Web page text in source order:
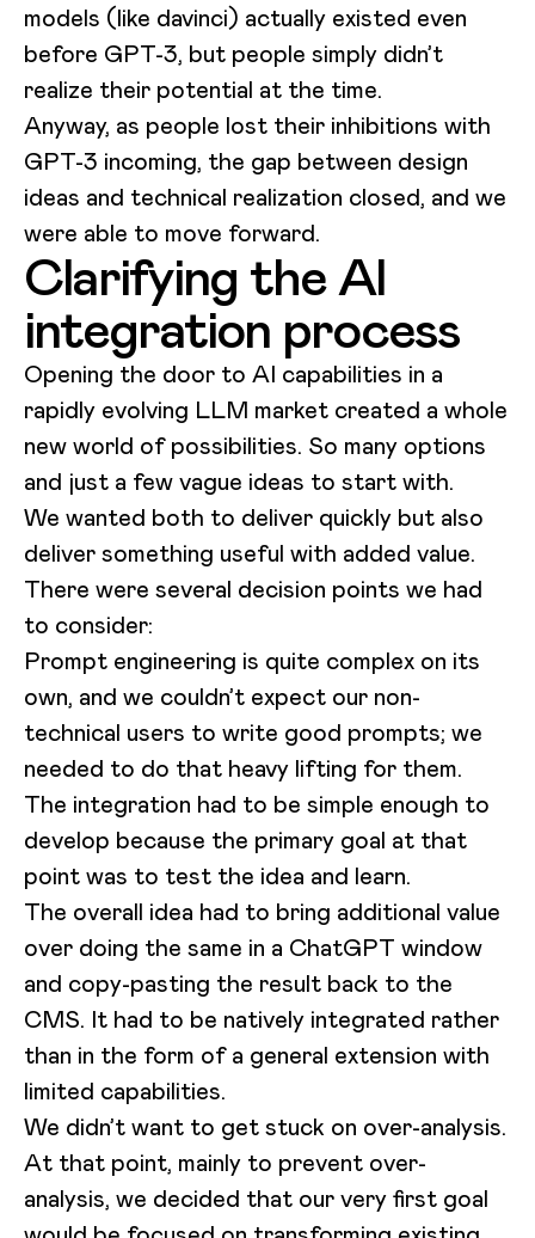
models (like davinci) actually existed even
before GPT-3, but people simply didn’t
realize their potential at the time.
Anyway, as people lost their inhibitions with
GPT-3 incoming, the gap between design
ideas and technical realization closed, and we
were able to move forward.
Clarifying the AI
integration process
Opening the door to AI capabilities in a
rapidly evolving LLM market created a whole
new world of possibilities. So many options
and just a few vague ideas to start with.
We wanted both to deliver quickly but also
deliver something useful with added value.
There were several decision points we had
to consider:
Prompt engineering is quite complex on its
own, and we couldn’t expect our non-
technical users to write good prompts; we
needed to do that heavy lifting for them.
The integration had to be simple enough to
develop because the primary goal at that
point was to test the idea and learn.
The overall idea had to bring additional value
over doing the same in a ChatGPT window
and copy-pasting the result back to the
CMS. It had to be natively integrated rather
than in the form of a general extension with
limited capabilities.
We didn’t want to get stuck on over-analysis.
At that point, mainly to prevent over-
analysis, we decided that our very first goal